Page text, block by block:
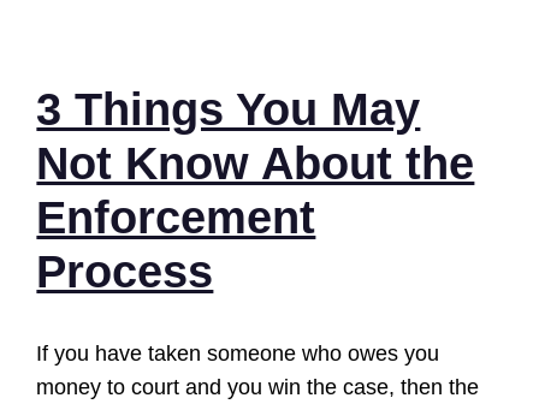
3 Things You May
Not Know About the
Enforcement
Process
If you have taken someone who owes you
money to court and you win the case, then the